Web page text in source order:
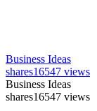
Business Ideas
shares16547 views
Business Ideas
shares16547 views